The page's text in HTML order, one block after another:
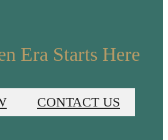
Era Starts Here
CONTACT US